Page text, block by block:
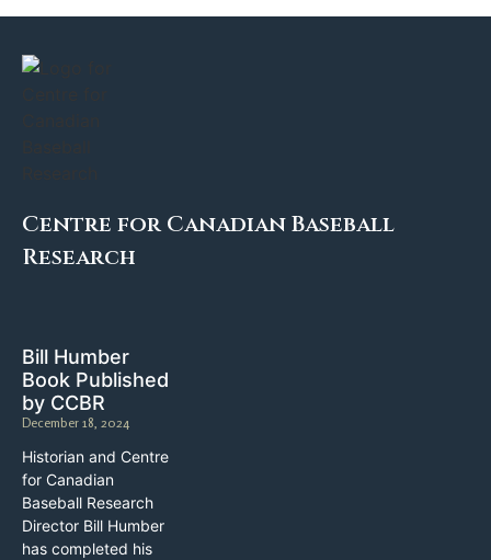
Centre for Canadian Baseball
Research
Bill Humber
Book Published
by CCBR
December 18, 2024
Historian and Centre
for Canadian
Baseball Research
Director Bill Humber
has completed his